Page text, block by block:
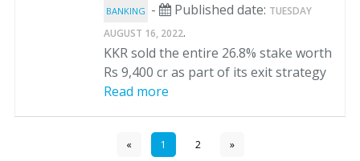
BANKING - Published date: TUESDAY
AUGUST 16, 2022.
KKR sold the entire 26.8% stake worth
Rs 9,400 cr as part of its exit strategy
Read more
« 1 2 »